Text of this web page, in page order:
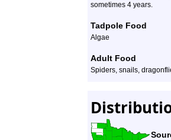
sometimes 4 years.
Tadpole Food
Algae
Adult Food
Spiders, snails,